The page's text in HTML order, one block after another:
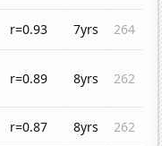
r=0.93 7yrs
264
r=0.89 8yrs 262
r=0.87 8yrs
262